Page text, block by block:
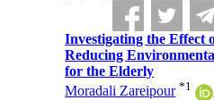
Investigating the Effect
Reducing
for the Elderly
Moradali Zareipour *1